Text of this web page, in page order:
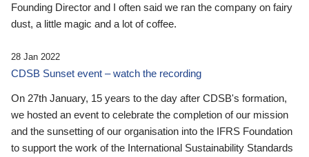
Founding Director and I often said we ran the company on fairy
dust, a little magic and a lot of coffee.
28 Jan 2022
CDSB Sunset event – watch the recording
On 27th January, 15 years to the day after CDSB's formation,
we hosted an event to celebrate the completion of our mission
and the sunsetting of our organisation into the IFRS Foundation
to support the work of the International Sustainability Standards